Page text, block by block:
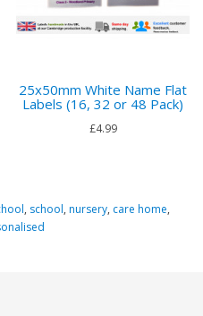
25x50mm White Name Flat
Labels (16, 32 or 48 Pack)
£4.99
, school, nursery, care home,